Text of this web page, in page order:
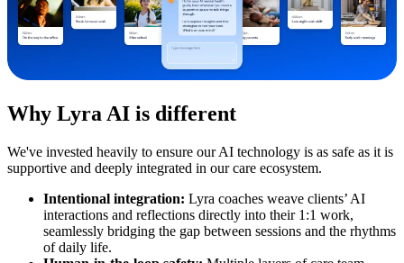
Why Lyra AI is different
We've invested heavily to ensure our AI technology is as safe as it is
supportive and deeply integrated in our care ecosystem.
Intentional integration: Lyra coaches weave clients’ AI
interactions and reflections directly into their 1:1 work,
seamlessly bridging the gap between sessions and the rhythms
of daily life.